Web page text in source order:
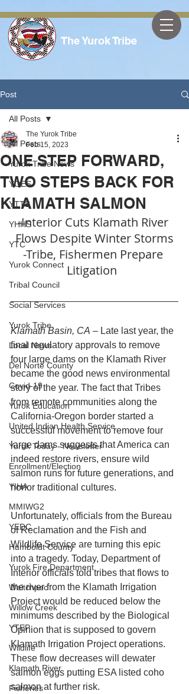
The Yurok Tribe
Post
All Posts
Yurok Tribe News
YOES
YTTS
YHHS
YTC
Yurok Connect
Tribal Council
Social Services
Yurok Tribe
Local News
Del Norte County
Covid-19
Yurok Education
United Indian Health Service
Yurok Today - Newsletter
Enrollment/Election
YIHA
MMIWG2
YEDC
Humboldt County
Yurok Fire Department
Weitchpec
Willow Creek
YTEP
Wildlife
Klamath River
Fisheries
All Posts
ONE STEP FORWARD,
TWO STEPS BACK FOR
KLAMATH SALMON
The Yurok Tribe
Feb 15, 2023
-Interior Cuts Klamath River
Flows Despite Winter Storms
-Tribe, Fishermen Prepare
Litigation
Klamath Basin, CA – Late last year, the
final regulatory approvals to remove
four large dams on the Klamath River
became the good news environmental
story of the year. The fact that Tribes
from remote communities along the
California-Oregon border started a
successful movement to remove four
large dams suggests that America can
indeed restore rivers, ensure wild
salmon runs for future generations, and
honor traditional cultures.
Unfortunately, officials from the Bureau
of Reclamation and the Fish and
Wildlife Service are turning this epic
into a tragedy. Today, Department of
Interior officials told tribes that flows to
the river from the Klamath Irrigation
Project would be reduced below the
minimums described by the Biological
Opinion that is supposed to govern
Klamath Irrigation Project operations.
These flow decreases will dewater
salmon eggs putting ESA listed coho
salmon at further risk.